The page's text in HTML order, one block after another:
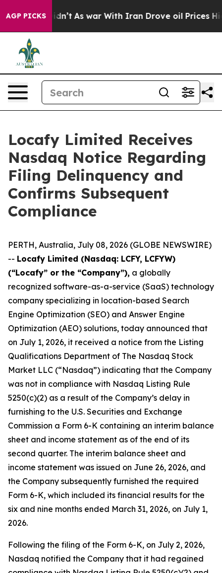
AGP PICKS
it Didn’t As war With Iran Drove oil Prices
Locafy Limited Receives
Nasdaq Notice Regarding
Filing Delinquency and
Confirms Subsequent
Compliance
PERTH, Australia, July 08, 2026 (GLOBE NEWSWIRE)
-- Locafy Limited (Nasdaq: LCFY, LCFYW)
(“Locafy” or the “Company”), a globally
recognized software-as-a-service (SaaS) technology
company specializing in location-based Search
Engine Optimization (SEO) and Answer Engine
Optimization (AEO) solutions, today announced that
on July 1, 2026, it received a notice from the Listing
Qualifications Department of The Nasdaq Stock
Market LLC (“Nasdaq”) indicating that the Company
was not in compliance with Nasdaq Listing Rule
5250(c)(2) as a result of the Company’s delay in
furnishing to the U.S. Securities and Exchange
Commission a Form 6-K containing an interim balance
sheet and income statement as of the end of its
second quarter. The interim balance sheet and
income statement was issued on June 26, 2026, and
the Company subsequently furnished the required
Form 6-K, which included its financial results for the
six and nine months ended March 31, 2026, on July 1,
2026.
Following the filing of the Form 6-K, on July 2, 2026,
Nasdaq notified the Company that it had regained